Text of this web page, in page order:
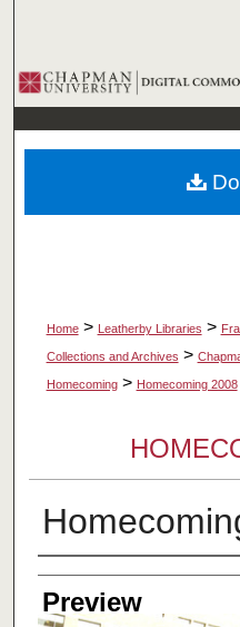
Browse
My
Home > Leatherby Libraries >
Collections and Archives >
Homecoming > Homecoming 2008
Creator
Preview